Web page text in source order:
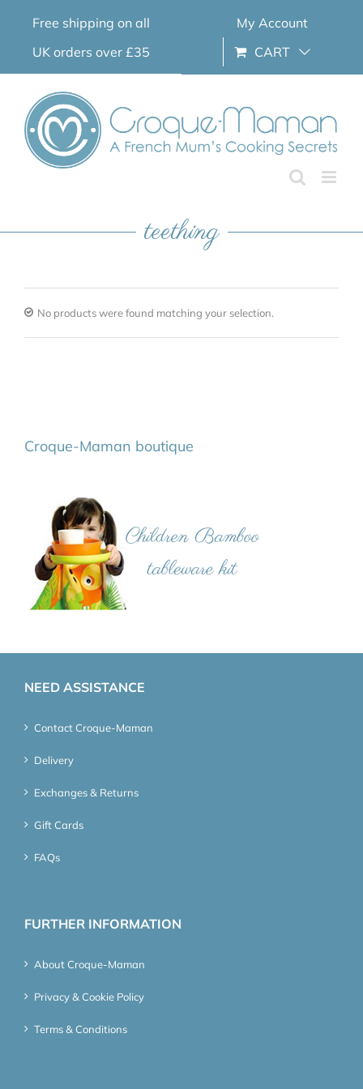
Free shipping on all
UK orders over £35
My Account
CART
teething
No products were found matching your selection.
Croque-Maman boutique
NEED ASSISTANCE
Contact Croque-Maman
Delivery
Exchanges & Returns
Gift Cards
FAQs
FURTHER INFORMATION
About Croque-Maman
Privacy & Cookie Policy
Terms & Conditions